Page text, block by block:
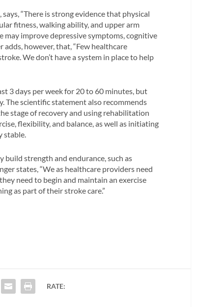
“There is strong evidence that physical
fitness, walking ability, and upper arm
may improve depressive symptoms, cognitive
however, that, “Few healthcare
We don’t have a system in place to help
3 days per week for 20 to 60 minutes, but
The scientific statement also recommends
stage of recovery and using rehabilitation
flexibility, and balance, as well as initiating
stable.
strength and endurance, such as
states, “We as healthcare providers need
need to begin and maintain an exercise
as part of their stroke care.”
RATE: